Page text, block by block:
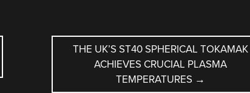
THE UK’S ST40 SPHERICAL TOKAMAK
ACHIEVES CRUCIAL PLASMA
TEMPERATURES →